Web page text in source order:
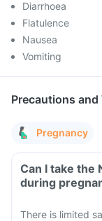
Diarrhoea
Flatulence
Nausea
Vomiting
Precautions and
Pregnancy
Can I take the
during
There is limited